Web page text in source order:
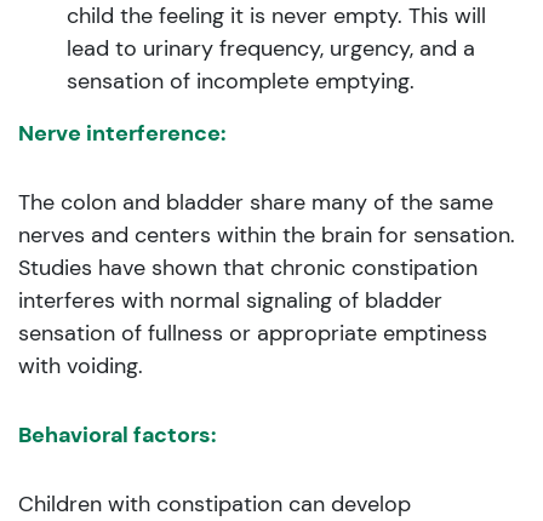
child the feeling it is never empty. This will
lead to urinary frequency, urgency, and a
sensation of incomplete emptying.
Nerve interference:
The colon and bladder share many of the same
nerves and centers within the brain for sensation.
Studies have shown that chronic constipation
interferes with normal signaling of bladder
sensation of fullness or appropriate emptiness
with voiding.
Behavioral factors:
Children with constipation can develop